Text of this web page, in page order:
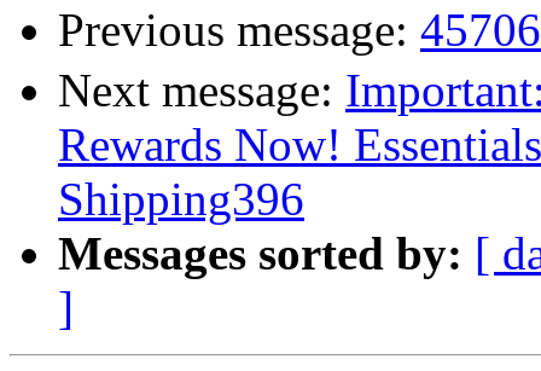
Previous message:
Next message:
Rewards Now!
Shipping396
Messages sorted by: [
]